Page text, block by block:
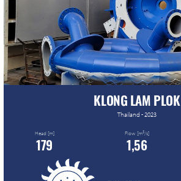
KLONG LAM PLOK
Thailand - 2023
Head [m]
179
Flow [m3/s]
1,56